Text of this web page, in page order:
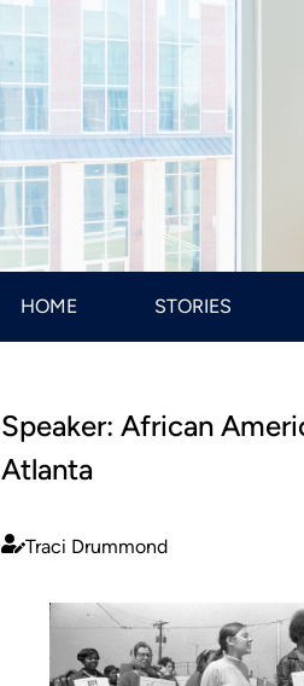
HOME STORIES
Speaker: African
Atlanta
Published
Traci Drummond